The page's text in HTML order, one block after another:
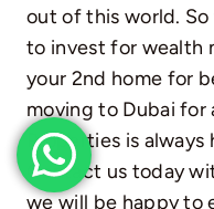
out of this world.
to invest for wealth
your 2nd home for
moving to Dubai for
Properties is
Contact us today
we will be happy to